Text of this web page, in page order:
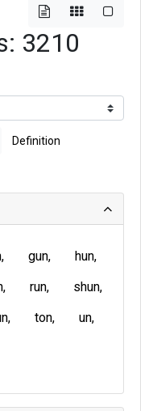
3210
Definition
gun
hun
run
shun
ton
un